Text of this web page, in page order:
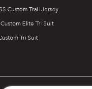
Custom Trail Jersey
Elite Tri Suit
Tri Suit